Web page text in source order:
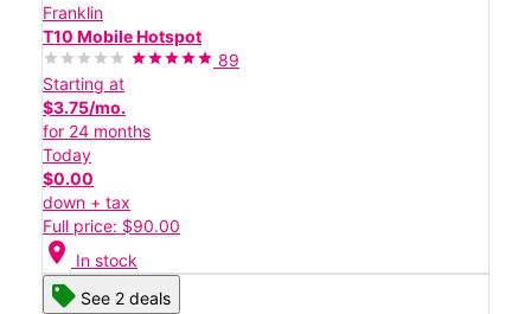
Franklin
T10 Mobile Hotspot
89
Starting at
$3.75/mo.
for 24 months
Today
$0.00
down + tax
Full price: $90.00
location_on In stock
See 2 deals